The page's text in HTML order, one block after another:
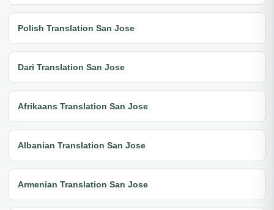
Polish Translation San Jose
Dari Translation San Jose
Afrikaans Translation San Jose
Albanian Translation San Jose
Armenian Translation San Jose